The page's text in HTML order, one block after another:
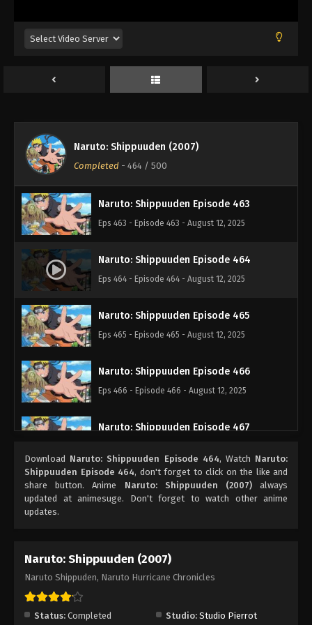
Naruto: Shippuuden (2007)
Completed - 464 / 500
Naruto: Shippuuden Episode 460
Naruto: Shippuuden Episode 461
Naruto: Shippuuden Episode 462
Eps 462 - Episode 462 - August 12, 2025
Naruto: Shippuuden Episode 463
Eps 463 - Episode 463 - August 12, 2025
Naruto: Shippuuden Episode 464
Eps 464 - Episode 464 - August 12, 2025
Naruto: Shippuuden Episode 465
Eps 465 - Episode 465 - August 12, 2025
Naruto: Shippuuden Episode 466
Eps 466 - Episode 466 - August 12, 2025
Naruto: Shippuuden Episode 467
Naruto: Shippuuden Episode 468
Eps 468 - Episode 468 - August 12, 2025
Eps 469 - Episode 469 - August 12, 2025
Eps 470 - Episode 470 - August 12, 2025
Download Naruto: Shippuuden Episode 464, Watch Naruto:
Shippuuden Episode 464, don't forget to click on the like and
share button. Anime Naruto: Shippuuden (2007)always
updated at animesuge. Don't forget to watch other anime
updates.
Naruto: Shippuuden (2007)
Naruto Shippuden, Naruto Hurricane Chronicles
Status: Completed Studio: Studio Pierrot